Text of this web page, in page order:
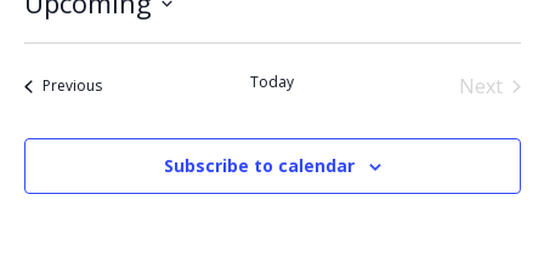
Select
PreviousEvents Today
Next
Subscribe to calendar